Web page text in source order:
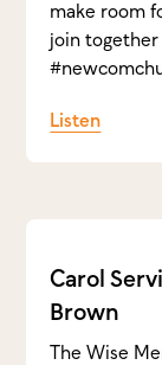
make room
join
Listen
Carol
Brown
The Wise